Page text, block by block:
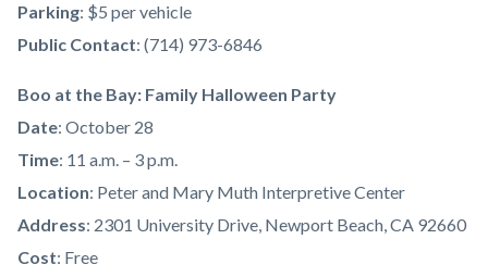
Parking: $5 per vehicle
Public Contact: (714) 973-6846
Boo at the Bay: Family Halloween Party
Date: October 28
Time: 11 a.m. – 3 p.m.
Location: Peter and Mary Muth Interpretive Center
Address: 2301 University Drive, Newport Beach, CA 92660
Cost: Free